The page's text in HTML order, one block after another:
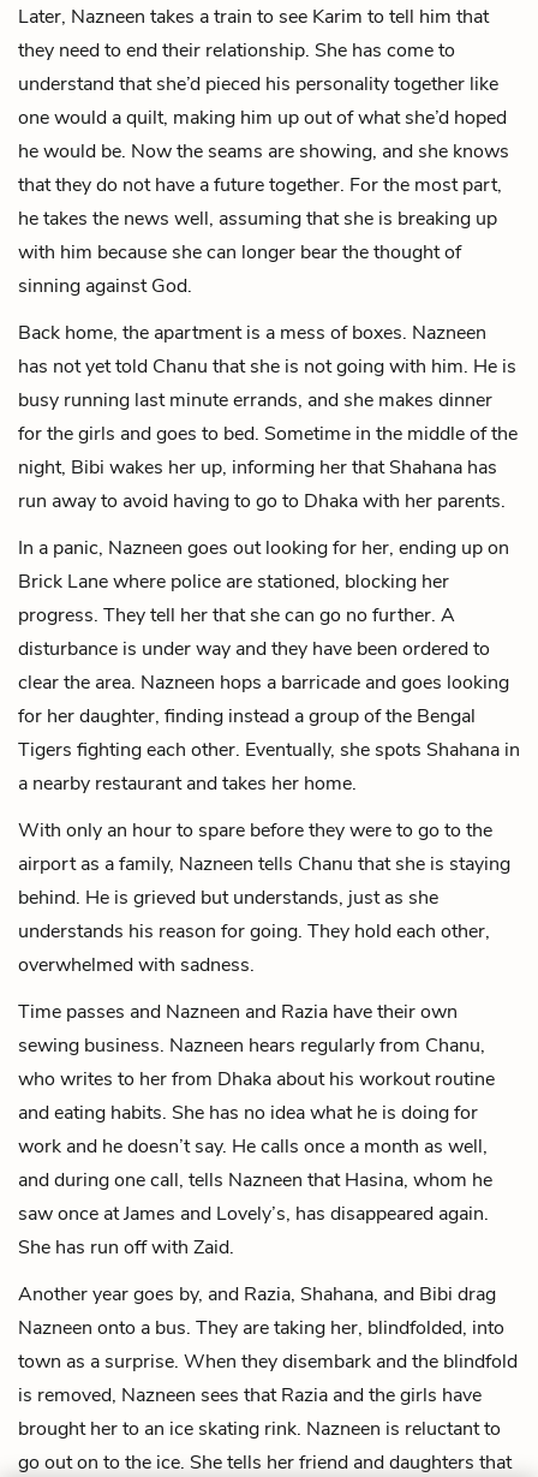
Later, Nazneen takes a train to see Karim to tell him that
they need to end their relationship. She has come to
understand that she’d pieced his personality together like
one would a quilt, making him up out of what she’d hoped
he would be. Now the seams are showing, and she knows
that they do not have a future together. For the most part,
he takes the news well, assuming that she is breaking up
with him because she can longer bear the thought of
sinning against God.
Back home, the apartment is a mess of boxes. Nazneen
has not yet told Chanu that she is not going with him. He is
busy running last minute errands, and she makes dinner
for the girls and goes to bed. Sometime in the middle of the
night, Bibi wakes her up, informing her that Shahana has
run away to avoid having to go to Dhaka with her parents.
In a panic, Nazneen goes out looking for her, ending up on
Brick Lane where police are stationed, blocking her
progress. They tell her that she can go no further. A
disturbance is under way and they have been ordered to
clear the area. Nazneen hops a barricade and goes looking
for her daughter, finding instead a group of the Bengal
Tigers fighting each other. Eventually, she spots Shahana in
a nearby restaurant and takes her home.
With only an hour to spare before they were to go to the
airport as a family, Nazneen tells Chanu that she is staying
behind. He is grieved but understands, just as she
understands his reason for going. They hold each other,
overwhelmed with sadness.
Time passes and Nazneen and Razia have their own
sewing business. Nazneen hears regularly from Chanu,
who writes to her from Dhaka about his workout routine
and eating habits. She has no idea what he is doing for
work and he doesn’t say. He calls once a month as well,
and during one call, tells Nazneen that Hasina, whom he
saw once at James and Lovely’s, has disappeared again.
She has run off with Zaid.
Another year goes by, and Razia, Shahana, and Bibi drag
Nazneen onto a bus. They are taking her, blindfolded, into
town as a surprise. When they disembark and the blindfold
is removed, Nazneen sees that Razia and the girls have
brought her to an ice skating rink. Nazneen is reluctant to
go out on to the ice. She tells her friend and daughters that